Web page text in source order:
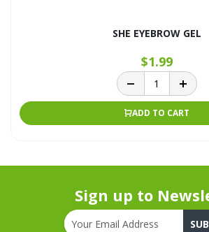
SHE EYEBROW GEL
$1.99
ADD TO CART
Sign up to